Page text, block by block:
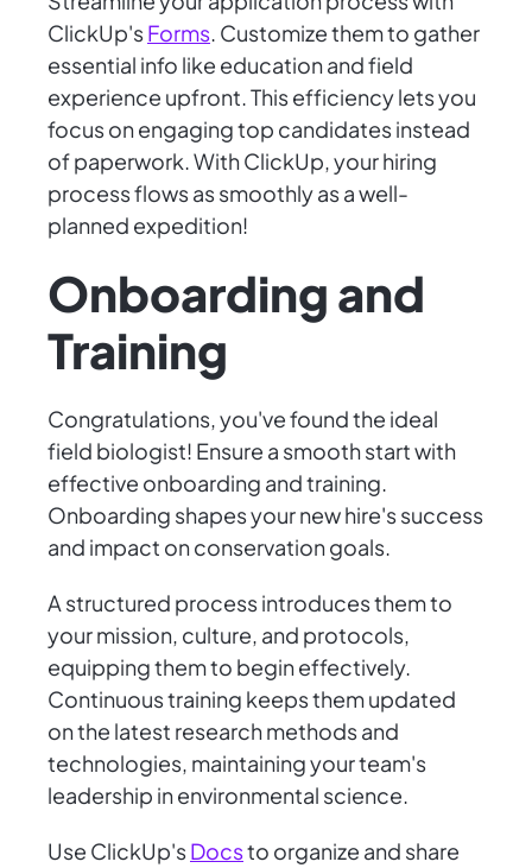
ClickUp'sForms. Customize them to gather
essential info like education and field
experience upfront. This efficiency lets you
focus on engaging top candidates instead
of paperwork. With ClickUp, your hiring
process flows as smoothly as a well-
planned expedition!
Onboarding and
Training
Congratulations, you've found the ideal
field biologist! Ensure a smooth start with
effective onboarding and training.
Onboarding shapes your new hire's success
and impact on conservation goals.
A structured process introduces them to
your mission, culture, and protocols,
equipping them to begin effectively.
Continuous training keeps them updated
on the latest research methods and
technologies, maintaining your team's
leadership in environmental science.
Use ClickUp'sDocsto organize and share